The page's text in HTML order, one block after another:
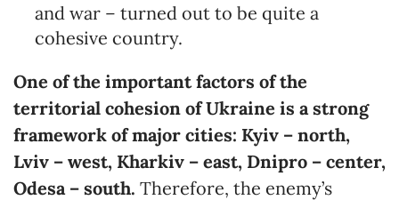
and war – turned out to be quite a
cohesive country.
One of the important factors of the
territorial cohesion of Ukraine is a strong
framework of major cities: Kyiv – north,
Lviv – west, Kharkiv – east, Dnipro – center,
Odesa – south. Therefore, the enemy’s